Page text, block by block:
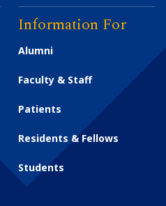
Information For
Alumni
Faculty & Staff
Patients
Residents & Fellows
Students